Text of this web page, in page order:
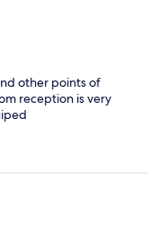
other points of
reception is very